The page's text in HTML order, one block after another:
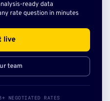
ready data
rate question in minutes
live
team
RATES